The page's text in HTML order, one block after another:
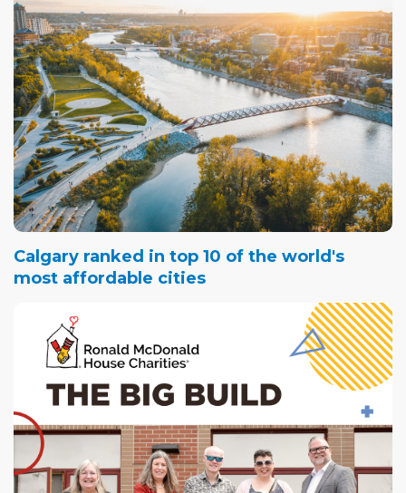
Calgary ranked in top 10 of the world's
most affordable cities